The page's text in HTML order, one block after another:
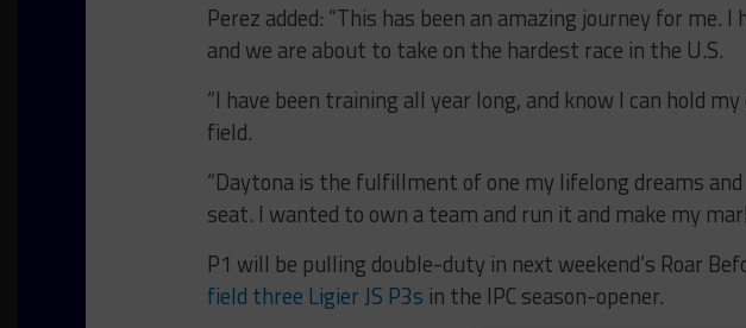
Perez added: “This has been an amazing journey for me.
and we are about to take on the hardest race in the U.S.
“I have been training all year long, and know I can hold
field.
“Daytona is the fulfillment of one my lifelong dreams
seat. I wanted to own a team and run it and make my
P1 will be pulling double-duty in next weekend’s Roar
field three Ligier JS P3s in the IPC season-opener.